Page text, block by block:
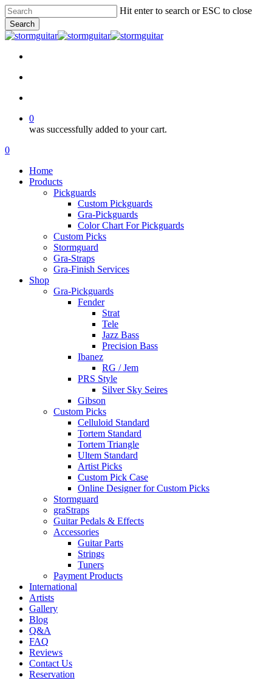
Skip
to
main
content
Hit enter to search or ESC to close
Search
Close
0
was successfully added to your cart.
Menu
search
account
0
Home
Products
Pickguards
Custom Pickguards
Gra-Pickguards
Color Chart For Pickguards
Custom Picks
Stormguard
Gra-Straps
Gra-Finish Services
Shop
Gra-Pickguards
Fender
Strat
Tele
Jazz Bass
Precision Bass
Ibanez
RG / Jem
PRS Style
Silver Sky Seires
Gibson
Custom Picks
Celluloid Standard
Tortem Standard
Tortem Triangle
Ultem Standard
Artist Picks
Custom Pick Case
Online Designer for Custom Picks
Stormguard
graStraps
Guitar Pedals & Effects
Accessories
Guitar Parts
Strings
Tuners
Payment Products
International
Artists
Gallery
Blog
Q&A
FAQ
Reviews
Contact Us
Reservation